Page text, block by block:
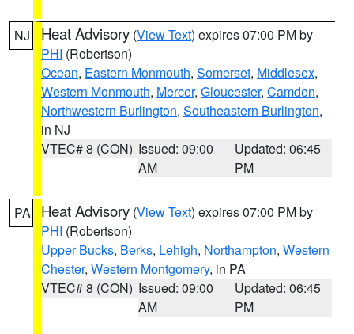
NJ Heat Advisory (View Text) expires 07:00 PM by
PHI (Robertson)
Ocean, Eastern Monmouth, Somerset, Middlesex,
Western Monmouth, Mercer, Gloucester, Camden,
Northwestern Burlington, Southeastern Burlington,
in NJ
VTEC# 8 (CON) Issued: 09:00
AM
Updated: 06:45
PM
PA Heat Advisory (View Text) expires 07:00 PM by
PHI (Robertson)
Upper Bucks, Berks, Lehigh, Northampton, Western
Chester, Western Montgomery, in PA
VTEC# 8 (CON) Issued: 09:00
AM
Updated: 06:45
PM